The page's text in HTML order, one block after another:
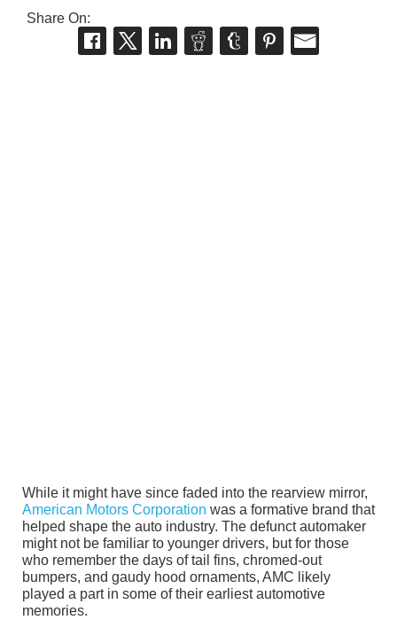
Share On:
While it might have since faded into the rearview mirror,
American Motors Corporation was a formative brand that
helped shape the auto industry. The defunct automaker
might not be familiar to younger drivers, but for those
who remember the days of tail fins, chromed-out
bumpers, and gaudy hood ornaments, AMC likely
played a part in some of their earliest automotive
memories.